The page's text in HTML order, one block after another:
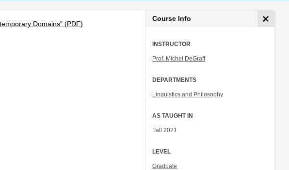
Domains" (PDF)
Course Info
INSTRUCTOR
Prof. Michel DeGraff
DEPARTMENTS
Linguistics and Philosophy
AS TAUGHT IN
Fall 2021
LEVEL
Graduate